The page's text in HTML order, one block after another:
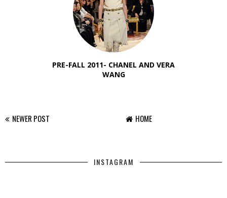
PRE-FALL 2011- CHANEL AND VERA
WANG
NEWER POST HOME
INSTAGRAM